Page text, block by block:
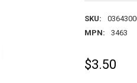
SKU:
MPN:
3463
$3.50